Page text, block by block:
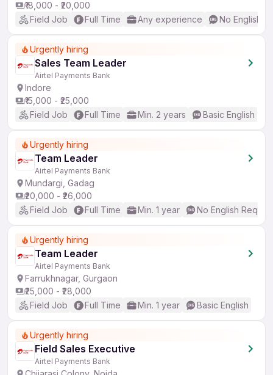
₹18,000 - ₹20,000
Field Job
Full Time Any experience No English
Urgently hiring
Sales Team Leader
Airtel Payments Bank
Indore
₹15,000 - ₹25,000
Field Job
Full Time Min. 2 years Basic English
Urgently hiring
Team Leader
Airtel Payments Bank
Mundargi, Gadag
₹20,000 - ₹26,000
Field Job
Full Time Min. 1 year No English
Urgently hiring
Team Leader
Airtel Payments Bank
Farrukhnagar, Gurgaon
₹25,000 - ₹28,000
Field Job
Full Time Min. 1 year Basic English
Urgently hiring
Field Sales Executive
Airtel Payments Bank